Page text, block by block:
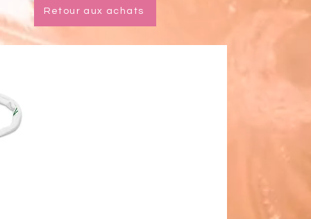
stitching, a visible stitch may
in the crotch seam of the bikini
This is a normal part of the
your All-Over Print Recycled
last longer, thoroughly rinse it
each use and get rid of any
Retour aux achats